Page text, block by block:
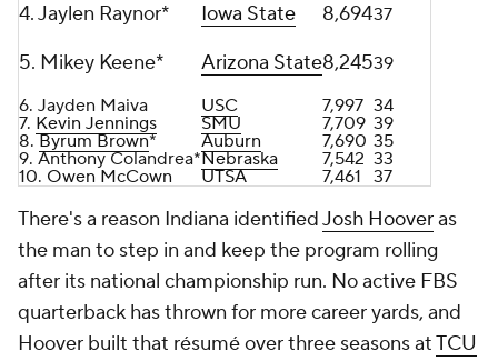
4. Jaylen Raynor* Iowa State 8,69437
5. Mikey Keene* Arizona State8,24539
6. Jayden Maiva
USC 7,997 34
7. Kevin Jennings SMU 7,709 39
8.Byrum Brown* Auburn 7,690 35
9. Anthony Colandrea*Nebraska 7,542 33
10. Owen McCown UTSA 7,461 37
There's a reason Indiana identifiedJosh Hooveras
the man to step in and keep the program rolling
after its national championship run. No active FBS
quarterback has thrown for more career yards, and
Hoover built that résumé over three seasons atTCU